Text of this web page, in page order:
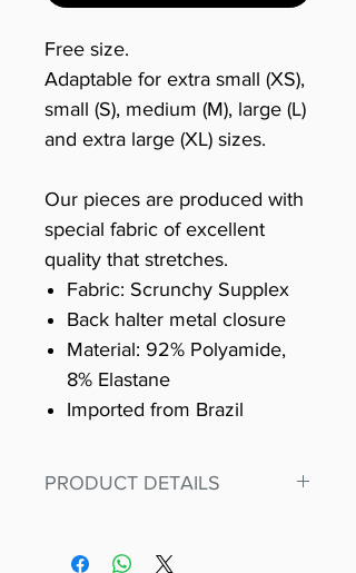
Free size.
Adaptable for extra small (XS),
small (S), medium (M), large (L)
and extra large (XL) sizes.
Our pieces are produced with
special fabric of excellent
quality that stretches.
Fabric: Scrunchy Supplex
Back halter metal closure
Material: 92% Polyamide,
8% Elastane
Imported from Brazil
PRODUCT DETAILS
our amazing, premium bodysuit